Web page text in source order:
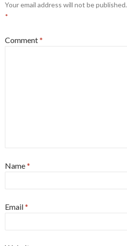
Your email address will not be published.
*
Comment*
Name*
Email*